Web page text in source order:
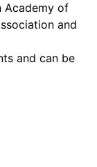
Academy of
and
and can be